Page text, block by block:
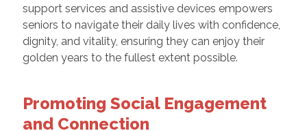
support services and assistive devices empowers
seniors to navigate their daily lives with confidence,
dignity, and vitality, ensuring they can enjoy their
golden years to the fullest extent possible.
Promoting Social Engagement
and Connection